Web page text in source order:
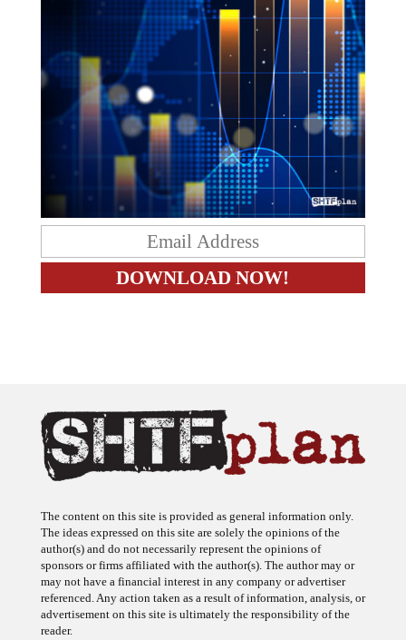
The content on this site is provided as general information only.
The ideas expressed on this site are solely the opinions of the
author(s) and do not necessarily represent the opinions of
sponsors or firms affiliated with the author(s). The author may or
may not have a financial interest in any company or advertiser
referenced. Any action taken as a result of information, analysis, or
advertisement on this site is ultimately the responsibility of the
reader.